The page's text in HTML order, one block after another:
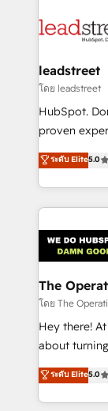
combine
and
growth. Our
architecture,
delivered
Partner and
we blend
leadstreet
โดย leadstreet
HubSpot.
proven
implementations. With 12+ years
experience,
to its fullest
website, or
ระดับ Elite5.0
The
โดย The
Hey there!
about
experience
transforming
scalable
ระดับ Elite5.0